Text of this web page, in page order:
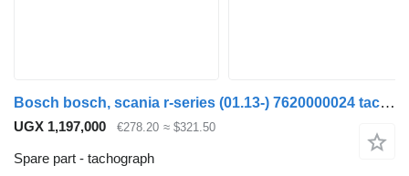
Bosch bosch, scania r-series (01.13-) 7620000024 tachograph for Scania P,G,R,T-series (2004-2017) truck tractor
UGX 1,197,000 €278.20 ≈ $321.50
Spare part - tachograph